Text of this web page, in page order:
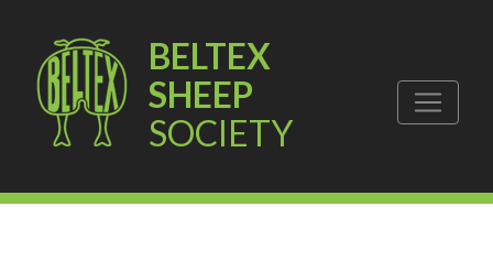
BELTEX
SHEEP
SOCIETY